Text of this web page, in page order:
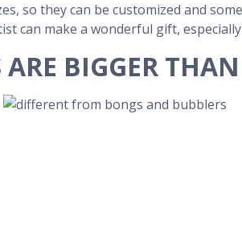
so they can be customized and
can make a wonderful gift,
BIGGER